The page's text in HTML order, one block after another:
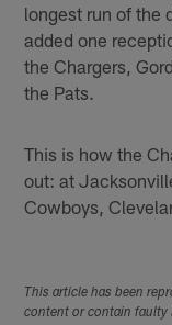
longest run of the
added one
the Chargers,
the Pats.
This is how the
out: at
Cowboys,
This article has been
content or contain faulty